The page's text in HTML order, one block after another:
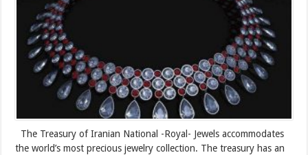
The Treasury of Iranian National -Royal- Jewels accommodates
the world’s most precious jewelry collection. The treasury has an